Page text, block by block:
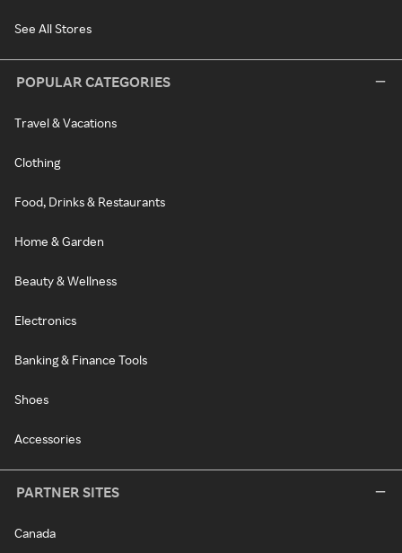
See All Stores
POPULAR CATEGORIES
Travel & Vacations
Clothing
Food, Drinks & Restaurants
Home & Garden
Beauty & Wellness
Electronics
Banking & Finance Tools
Shoes
Accessories
PARTNER SITES
Canada